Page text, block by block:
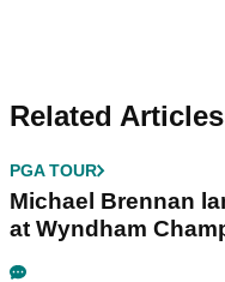
Related Articles
PGA TOUR
Michael Brennan
at Wyndham